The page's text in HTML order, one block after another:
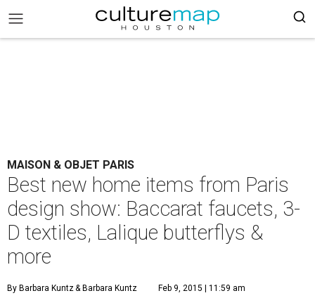
MAISON & OBJET PARIS
Best new home items from Paris
design show: Baccarat faucets, 3-
D textiles, Lalique butterflys &
more
By Barbara Kuntz& Barbara Kuntz Feb 9, 2015 | 11:59 am